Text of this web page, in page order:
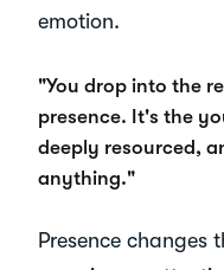
emotion.
"You drop into the
presence. It's the
deeply resourced,
anything."
Presence changes